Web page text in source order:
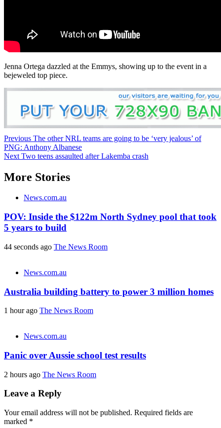
Jenna Ortega dazzled at the Emmys, showing up to the event in a
bejeweled top piece.
Post
navigation
Previous The other NRL teams are going to be ‘very jealous’ of
PNG: Anthony Albanese
Next Two teens assaulted after Lakemba crash
More Stories
News.com.au
POV: Inside the $122m North Sydney pool that took
5 years to build
44 seconds ago The News Room
News.com.au
Australia building battery to power 3 million homes
1 hour ago The News Room
News.com.au
Panic over Aussie school test results
2 hours ago The News Room
Leave a Reply
Your email address will not be published. Required fields are
marked *